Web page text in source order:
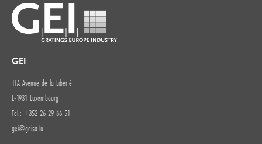
GEI
11A Avenue de la Liberté
L-1931 Luxembourg
Tel.: +352 26 29 66 51
gei@geisa.lu